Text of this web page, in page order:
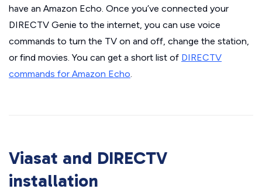
have an Amazon Echo. Once you’ve connected your
DIRECTV Genie to the internet, you can use voice
commands to turn the TV on and off, change the station,
or find movies. You can get a short list of DIRECTV
commands for Amazon Echo.
Viasat and DIRECTV
installation